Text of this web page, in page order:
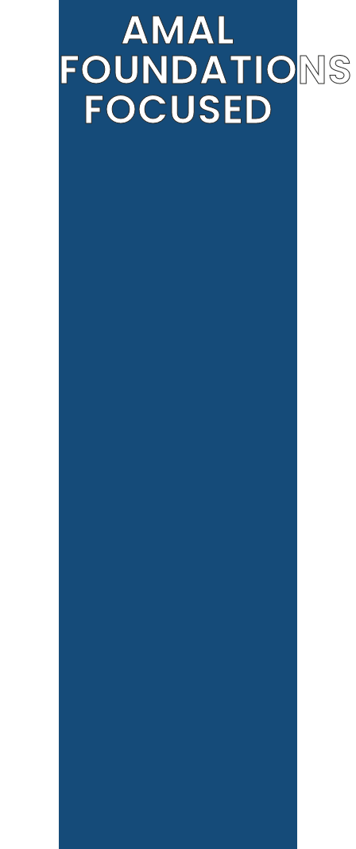
AMAL
FOUNDATIONS
FOCUSED